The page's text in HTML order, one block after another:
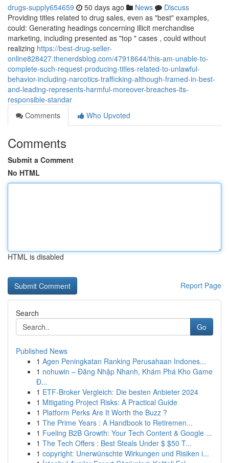
drugs-supply654659 50 days ago News
Discuss
Providing titles related to drug sales, even as "best" examples,
could: Generating headings concerning illicit merchandise
marketing, including presented as "top " cases , could without
realizing https://best-drug-seller-
online828427.thenerdsblog.com/47918644/this-am-unable-to-
complete-such-request-producing-titles-related-to-unlawful-
behavior-including-narcotics-trafficking-although-framed-in-best-
and-leading-represents-harmful-moreover-breaches-its-
responsible-standar
Comments
Who Upvoted
Comments
Submit a Comment
No HTML
HTML is disabled
Report Page
Search
Go
Published News
1 Agen Peningkatan Ranking Perusahaan Indones...
1 nohuwin – Đăng Nhập Nhanh, Khám Phá Kho Game
Đ...
1 ETF-Broker Vergleich: Die besten Anbieter 2024
1 Mitigating Project Risks: A Practical Guide
1 Platform Perks Are It Worth the Buzz ?
1 The Prime Years : A Handbook to Retiremen...
1 Fueling B2B Growth: Your Tech Content & Google ...
1 The Tech Offers : Best Steals Under $ $50 T...
1 copyright: Unerwünschte Wirkungen und Risiken i...